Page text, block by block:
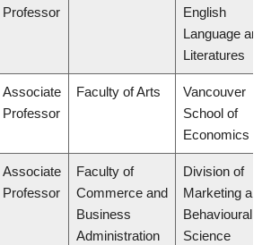
Professor
English
Language and
Literatures
Associate
Professor
Faculty of Arts
Vancouver
School of
Economics
Associate
Professor
Faculty of
Commerce and
Business
Administration
Division of
Marketing and
Behavioural
Science